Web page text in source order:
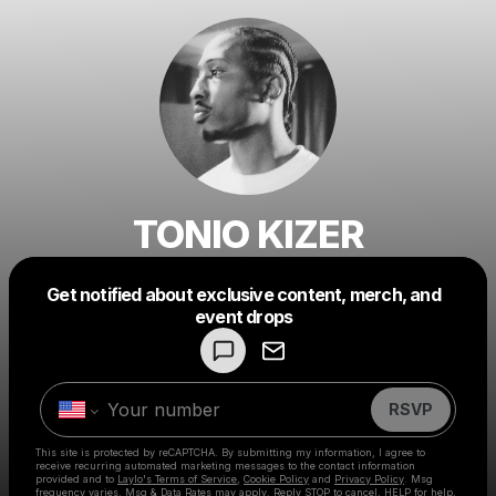
TONIO KIZER
Get notified about exclusive content, merch, and
event drops
RSVP
This site is protected by reCAPTCHA. By submitting my information, I agree to
receive recurring automated marketing messages to the contact information
provided and to Laylo's Terms of Service Cookie Policy and Privacy Policy . Msg
frequency varies. Msg & Data Rates may apply. Reply STOP to cancel, HELP for help.
Make a drop like this